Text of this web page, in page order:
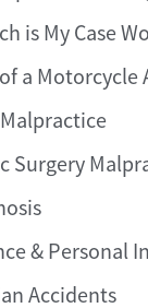
is My Case
a
Surgery
& Personal
Accidents